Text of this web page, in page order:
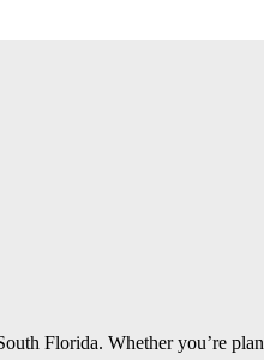
Florida. Whether you’re